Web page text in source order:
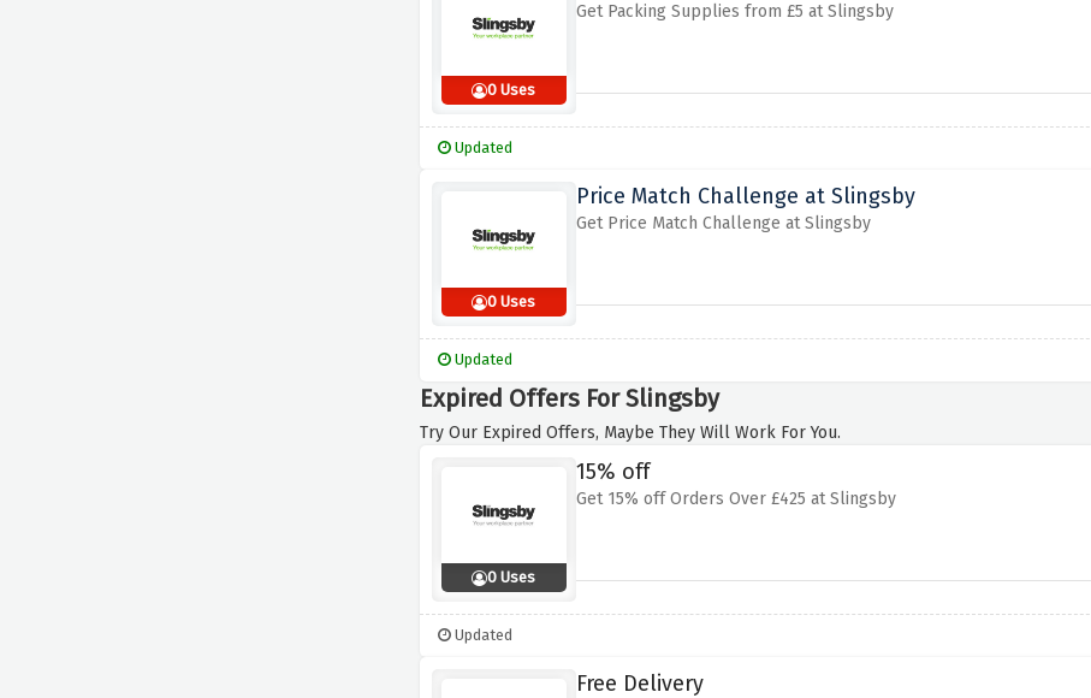
0 Uses
Get Packing Supplies from £5 at Slingsby
Updated
0 Uses
Price Match Challenge at Slingsby
Get Price Match Challenge at Slingsby
Updated
Expired Offers For Slingsby
Try Our Expired Offers, Maybe They Will Work For You.
0 Uses
15% off
Get 15% off Orders Over £425 at Slingsby
Updated
Free Delivery